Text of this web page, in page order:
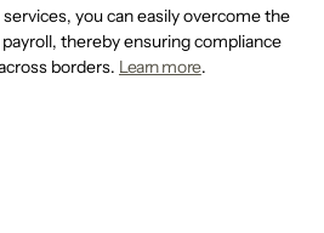
you can easily overcome the
thereby ensuring compliance
borders. Learn more.